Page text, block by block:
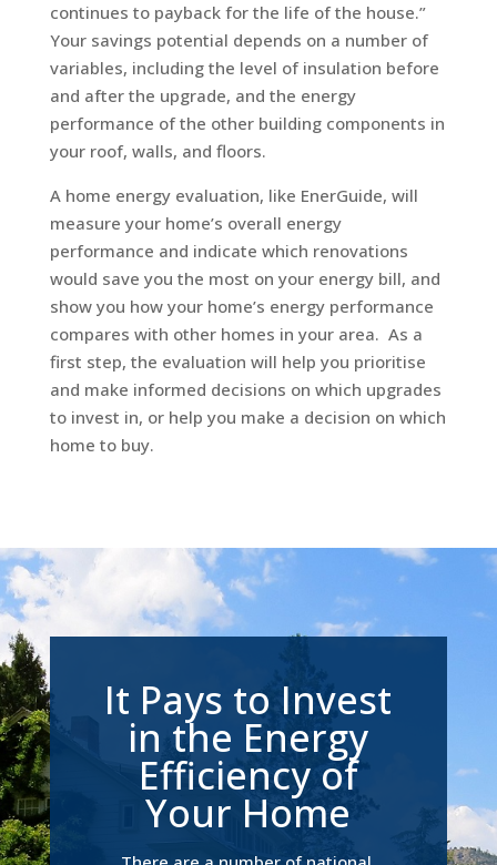
continues to payback for the life of the house.”
Your savings potential depends on a number of
variables, including the level of insulation before
and after the upgrade, and the energy
performance of the other building components in
your roof, walls, and floors.
A home energy evaluation, like EnerGuide, will
measure your home’s overall energy
performance and indicate which renovations
would save you the most on your energy bill, and
show you how your home’s energy performance
compares with other homes in your area. As a
first step, the evaluation will help you prioritise
and make informed decisions on which upgrades
to invest in, or help you make a decision on which
home to buy.
It Pays to Invest
in the Energy
Efficiency of
Your Home